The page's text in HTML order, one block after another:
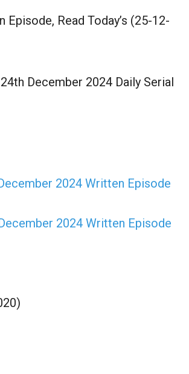
Read Today’s (25-12-
December 2024 Daily Serial
2024 Written Episode
2024 Written Episode